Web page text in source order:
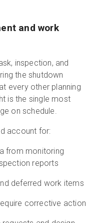
and work
inspection, and
the shutdown
every other planning
is the single most
on schedule.
account for:
from monitoring
reports
deferred work items
corrective action